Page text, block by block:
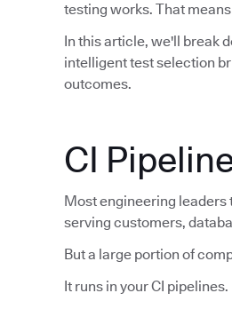
testing works. That
In this article, we'll break
intelligent test selection
outcomes.
CI
Most engineering
serving customers,
But a large portion of
It runs in your CI pipelines.